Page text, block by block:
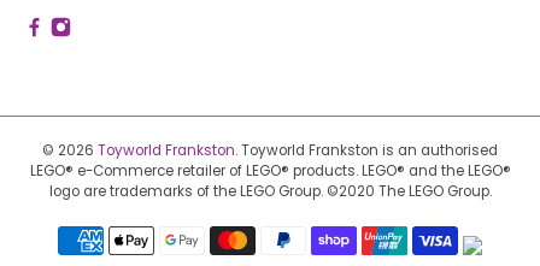
© 2026 Toyworld Frankston.Toyworld Frankston is an authorised
LEGO® e-Commerce retailer of LEGO® products. LEGO® and the LEGO®
logo are trademarks of the LEGO Group. ©2020 The LEGO Group.